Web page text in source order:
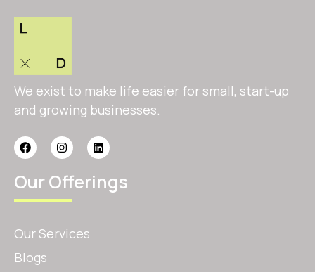
We exist to make life easier for small, start-up
and growing businesses.
Our Offerings
Our Services
Blogs